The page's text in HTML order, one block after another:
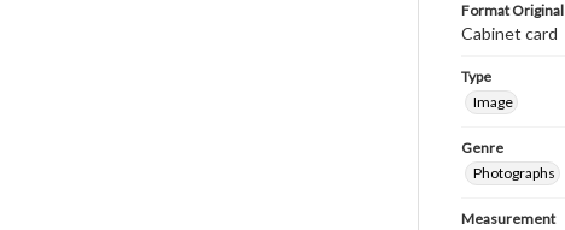
Format Original
Cabinet card
Type
Image
Genre
Photographs
Measurement